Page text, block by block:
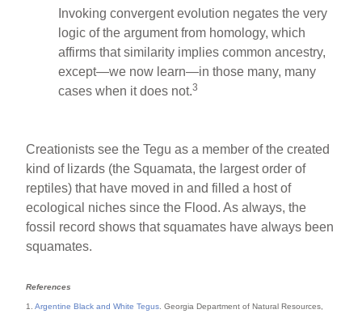
Invoking convergent evolution negates the very
logic of the argument from homology, which
affirms that similarity implies common ancestry,
except—we now learn—in those many, many
cases when it does not.3
Creationists see the Tegu as a member of the created
kind of lizards (the Squamata, the largest order of
reptiles) that have moved in and filled a host of
ecological niches since the Flood. As always, the
fossil record shows that squamates have always been
squamates.
References
1.Argentine Black and White Tegus . Georgia Department of Natural Resources,